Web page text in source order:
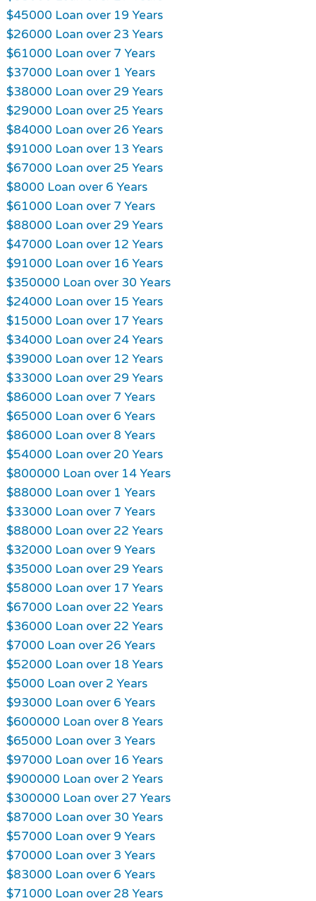
$45000 Loan over 19 Years
$26000 Loan over 23 Years
$61000 Loan over 7 Years
$37000 Loan over 1 Years
$38000 Loan over 29 Years
$29000 Loan over 25 Years
$84000 Loan over 26 Years
$91000 Loan over 13 Years
$67000 Loan over 25 Years
$8000 Loan over 6 Years
$61000 Loan over 7 Years
$88000 Loan over 29 Years
$47000 Loan over 12 Years
$91000 Loan over 16 Years
$350000 Loan over 30 Years
$24000 Loan over 15 Years
$15000 Loan over 17 Years
$34000 Loan over 24 Years
$39000 Loan over 12 Years
$33000 Loan over 29 Years
$86000 Loan over 7 Years
$65000 Loan over 6 Years
$86000 Loan over 8 Years
$54000 Loan over 20 Years
$800000 Loan over 14 Years
$88000 Loan over 1 Years
$33000 Loan over 7 Years
$88000 Loan over 22 Years
$32000 Loan over 9 Years
$35000 Loan over 29 Years
$58000 Loan over 17 Years
$67000 Loan over 22 Years
$36000 Loan over 22 Years
$7000 Loan over 26 Years
$52000 Loan over 18 Years
$5000 Loan over 2 Years
$93000 Loan over 6 Years
$600000 Loan over 8 Years
$65000 Loan over 3 Years
$97000 Loan over 16 Years
$900000 Loan over 2 Years
$300000 Loan over 27 Years
$87000 Loan over 30 Years
$57000 Loan over 9 Years
$70000 Loan over 3 Years
$83000 Loan over 6 Years
$71000 Loan over 28 Years